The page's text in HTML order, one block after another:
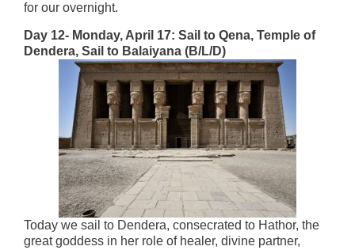
for our overnight.
Day 12- Monday, April 17: Sail to Qena, Temple of
Dendera, Sail to Balaiyana (B/L/D)
Today we sail to Dendera, consecrated to Hathor, the
great goddess in her role of healer, divine partner,